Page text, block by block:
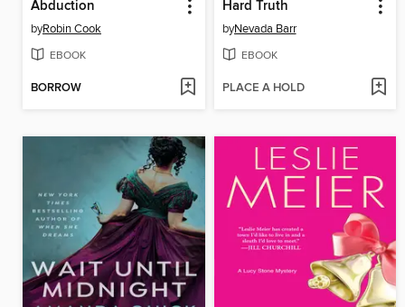
Abduction
byRobin Cook
EBOOK
BORROW
Hard Truth
byNevada Barr
EBOOK
PLACE A HOLD